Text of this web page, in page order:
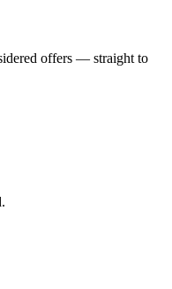
offers — straight to